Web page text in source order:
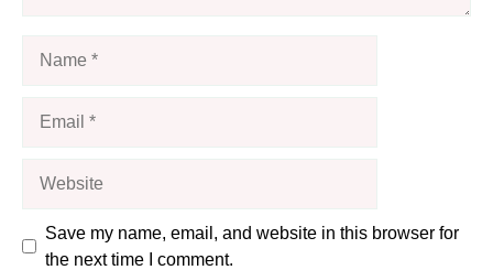
Save my name, email, and website in this browser for
the next time I comment.